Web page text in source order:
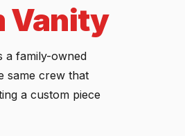
Vanity
a family-owned
same crew that
a custom piece